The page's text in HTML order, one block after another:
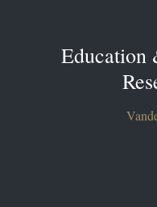
Education